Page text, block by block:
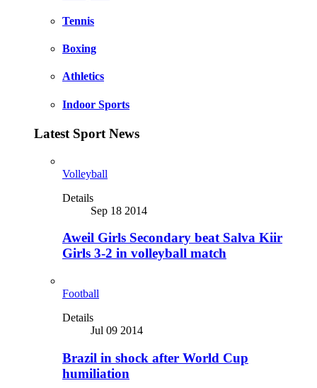
Tennis
Boxing
Athletics
Indoor Sports
Latest Sport News
Volleyball
Details
Sep 18 2014
Aweil Girls Secondary beat Salva Kiir
Girls 3-2 in volleyball match
Football
Details
Jul 09 2014
Brazil in shock after World Cup
humiliation